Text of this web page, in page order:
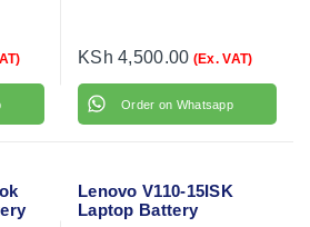
KSh 4,500.00 (Ex. VAT)
Order on Whatsapp
Lenovo V110-15ISK
Laptop Battery